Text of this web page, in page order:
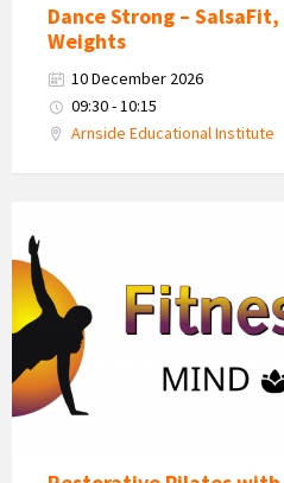
Dance Strong –
Weights
10 December 2026
09:30 - 10:15
Arnside Educational Institute
Dynamics
Logo